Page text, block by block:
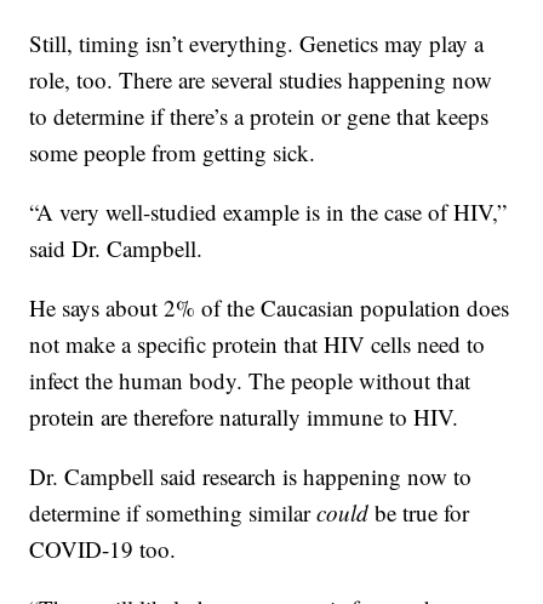
Still, timing isn’t everything. Genetics may play a
role, too. There are several studies happening now
to determine if there’s a protein or gene that keeps
some people from getting sick.
“A very well-studied example is in the case of HIV,”
said Dr. Campbell.
He says about 2% of the Caucasian population does
not make a specific protein that HIV cells need to
infect the human body. The people without that
protein are therefore naturally immune to HIV.
Dr. Campbell said research is happening now to
determine if something similarcould be true for
COVID-19 too.